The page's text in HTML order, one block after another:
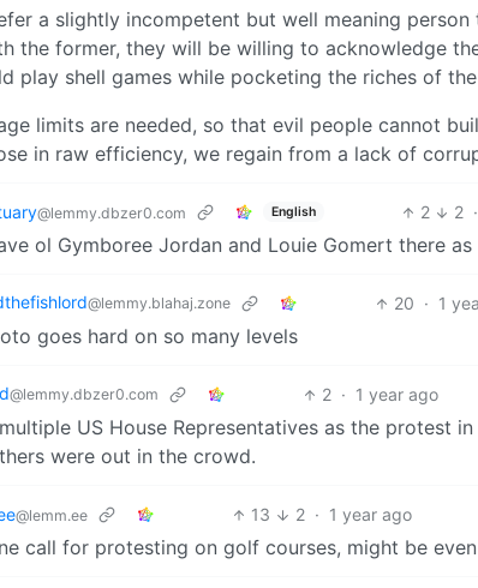
a slightly incompetent but well meaning
the former, they will be willing to acknowledge
play shell games while pocketing the riches of
limits are needed, so that evil people cannot
in raw efficiency, we regain from a lack of
@lemmy.dbzer0.com English 2 2 ·
ol Gymboree Jordan and Louie Gomert there
@lemmy.blahaj.zone 20 · 1
goes hard on so many levels
@lemmy.dbzer0.com 2 · 1 year ago
US House Representatives as the protest
were out in the crowd.
@lemm.ee 13 2 · 1 year ago
call for protesting on golf courses, might be